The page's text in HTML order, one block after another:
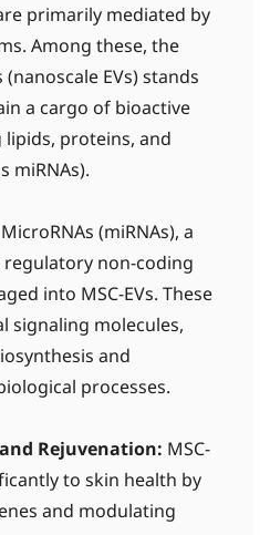
primarily mediated by
Among these, the
EVs) stands
a cargo of bioactive
proteins, and
miRNAs).
MicroRNAs (miRNAs), a
non-coding
into MSC-EVs. These
signaling molecules,
and
processes.
Rejuvenation: MSC-
to skin health by
and modulating